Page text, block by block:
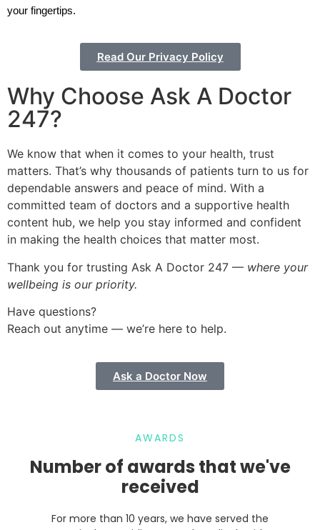
your fingertips.
Read Our Privacy Policy
Why Choose Ask A Doctor
247?
We know that when it comes to your health, trust
matters. That’s why thousands of patients turn to us for
dependable answers and peace of mind. With a
committed team of doctors and a supportive health
content hub, we help you stay informed and confident
in making the health choices that matter most.
Thank you for trusting Ask A Doctor 247 — where your
wellbeing is our priority.
Have questions?
Reach out anytime — we’re here to help.
Ask a Doctor Now
AWARDS
Number of awards that we've
received
For more than 10 years, we have served the